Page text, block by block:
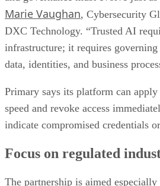
Marie Vaughan, Cybersecurity
DXC Technology. “Trusted AI
infrastructure; it requires governing
data, identities, and business
Primary says its platform can
speed and revoke access
indicate compromised credentials
Focus on regulated
The partnership is aimed